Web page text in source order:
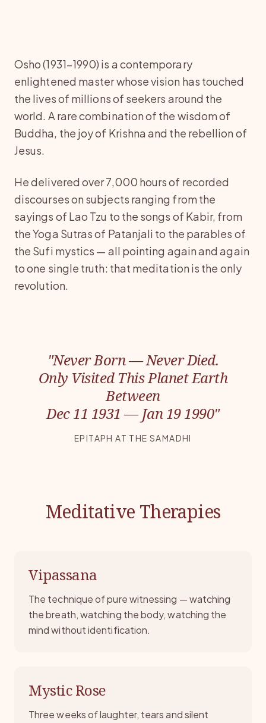
Osho (1931–1990) is a contemporary
enlightened master whose vision has touched
the lives of millions of seekers around the
world. A rare combination of the wisdom of
Buddha, the joy of Krishna and the rebellion of
Jesus.
He delivered over 7,000 hours of recorded
discourses on subjects ranging from the
sayings of Lao Tzu to the songs of Kabir, from
the Yoga Sutras of Patanjali to the parables of
the Sufi mystics — all pointing again and again
to one single truth: that meditation is the only
revolution.
"Never Born — Never Died.
Only Visited This Planet Earth
Between
Dec 11 1931 — Jan 19 1990"
EPITAPH AT THE SAMADHI
Meditative Therapies
Vipassana
The technique of pure witnessing — watching
the breath, watching the body, watching the
mind without identification.
Mystic Rose
Three weeks of laughter, tears and silent